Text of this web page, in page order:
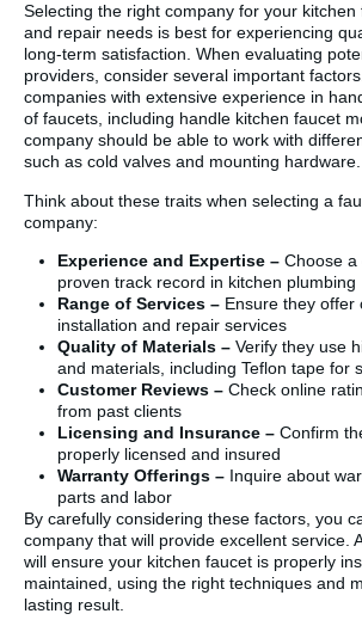
Selecting the right company for your kitchen
and repair needs is best for experiencing
long-term satisfaction. When evaluating
providers, consider several important
companies with extensive experience in
of faucets, including handle kitchen faucet
company should be able to work with
such as cold valves and mounting hardware.
Think about these traits when selecting a
company:
Experience and Expertise – Choose a
proven track record in kitchen plumbing
Range of Services – Ensure they offer
installation and repair services
Quality of Materials – Verify they use
and materials, including Teflon tape for
Customer Reviews – Check online
from past clients
Licensing and Insurance – Confirm
properly licensed and insured
Warranty Offerings – Inquire about
parts and labor
By carefully considering these factors, you
company that will provide excellent service.
will ensure your kitchen faucet is properly
maintained, using the right techniques and
lasting result.